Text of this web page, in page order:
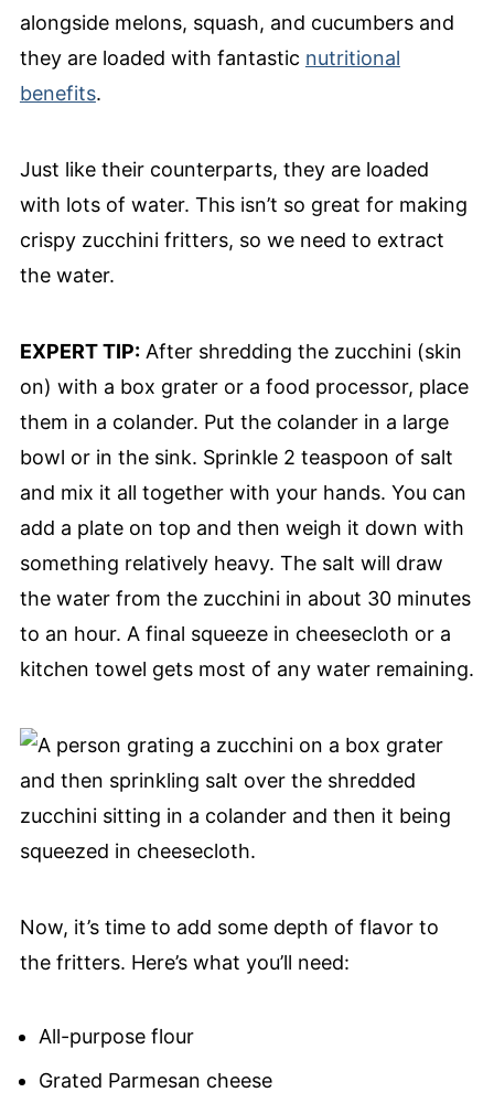
alongside melons, squash, and cucumbers and
they are loaded with fantastic nutritional
benefits.
Just like their counterparts, they are loaded
with lots of water. This isn’t so great for making
crispy zucchini fritters, so we need to extract
the water.
EXPERT TIP:After shredding the zucchini (skin
on) with a box grater or a food processor, place
them in a colander. Put the colander in a large
bowl or in the sink. Sprinkle 2 teaspoon of salt
and mix it all together with your hands. You can
add a plate on top and then weigh it down with
something relatively heavy. The salt will draw
the water from the zucchini in about 30 minutes
to an hour. A final squeeze in cheesecloth or a
kitchen towel gets most of any water remaining.
Now, it’s time to add some depth of flavor to
the fritters. Here’s what you’ll need:
All-purpose flour
Grated Parmesan cheese